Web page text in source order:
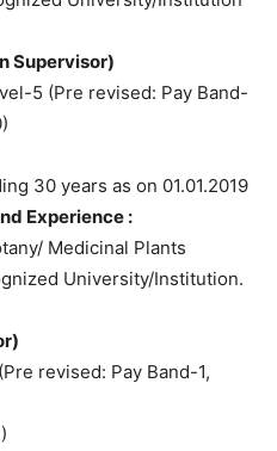
Supervisor)
5 (Pre revised: Pay Band-
30 years as on 01.01.2019
Experience :
Medicinal Plants
University/Institution.
revised: Pay Band-1,